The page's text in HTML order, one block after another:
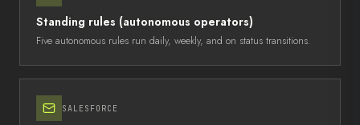
Standing rules (autonomous operators)
Five autonomous rules run daily, weekly, and on status transitions.
SALESFORCE